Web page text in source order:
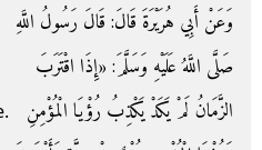
وَعَنْ أَبِي هُرَيْرَةَ قَالَ: قَالَ رَسُولُ اللَّهِ
صَلَّى اللَّهُ عَلَيْهِ وَسَلَّمَ: «إِذَا اقْتَرَبَ
الزَّمَانُ لَمْ يَكَدْ يَكْذِبُ رُؤْيَا الْمُؤْمِنِ